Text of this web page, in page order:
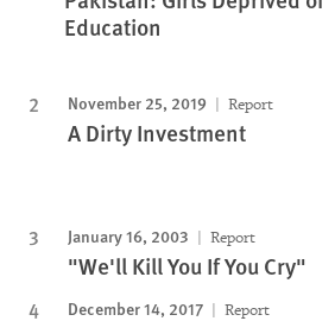
Education
November 25, 2019 Report
A Dirty Investment
January 16, 2003 Report
"We'll Kill You If You Cry"
December 14, 2017 Report